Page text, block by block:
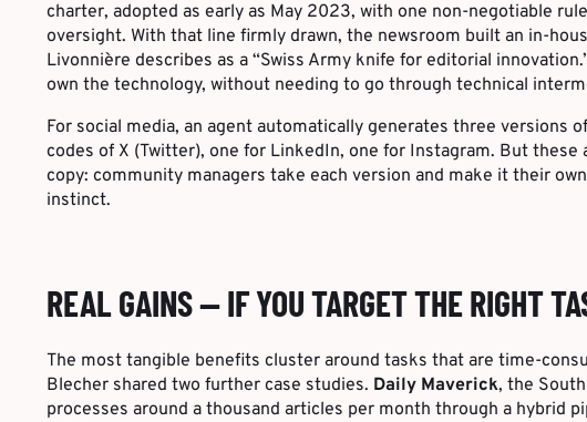
charter, adopted as early as May 2023, with one non-negotiable
oversight. With that line firmly drawn, the newsroom built an in-
Livonnière describes as a “Swiss Army knife for editorial
own the technology, without needing to go through technical
For social media, an agent automatically generates three versions
codes of X (Twitter), one for LinkedIn, one for Instagram. But
copy: community managers take each version and make it their
instinct.
REAL GAINS — IF YOU TARGET THE RIGHT
The most tangible benefits cluster around tasks that are time-
Blecher shared two further case studies. Daily Maverick, the
processes around a thousand articles per month through a hybrid